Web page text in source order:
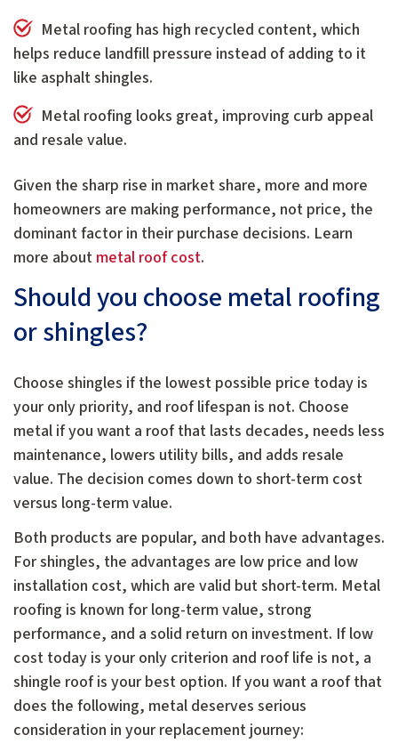
Metal roofing has high recycled content, which
helps reduce landfill pressure instead of adding to it
like asphalt shingles.
Metal roofing looks great, improving curb appeal
and resale value.
Given the sharp rise in market share, more and more
homeowners are making performance, not price, the
dominant factor in their purchase decisions. Learn
more about metal roof cost.
Should you choose metal roofing
or shingles?
Choose shingles if the lowest possible price today is
your only priority, and roof lifespan is not. Choose
metal if you want a roof that lasts decades, needs less
maintenance, lowers utility bills, and adds resale
value. The decision comes down to short-term cost
versus long-term value.
Both products are popular, and both have advantages.
For shingles, the advantages are low price and low
installation cost, which are valid but short-term. Metal
roofing is known for long-term value, strong
performance, and a solid return on investment. If low
cost today is your only criterion and roof life is not, a
shingle roof is your best option. If you want a roof that
does the following, metal deserves serious
consideration in your replacement journey: